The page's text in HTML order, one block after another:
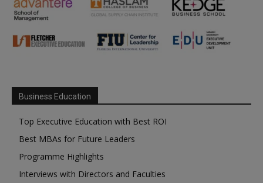
Business Education
Top Executive Education with Best ROI
Best MBAs for Future Leaders
Programme Highlights
Interviews with Directors and Faculties